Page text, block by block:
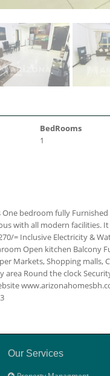
BedRooms
1
One bedroom fully
with all modern facilities.
= Inclusive Electricity &
Open kitchen Balcony
Markets, Shopping malls,
area Round the clock
Our Services